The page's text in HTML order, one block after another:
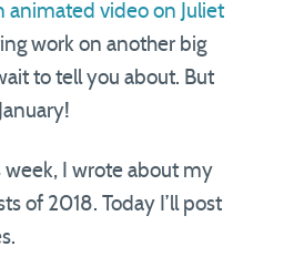
animated video on Juliet
work on another big
to tell you about. But
week, I wrote about my
of 2018. Today I’ll post